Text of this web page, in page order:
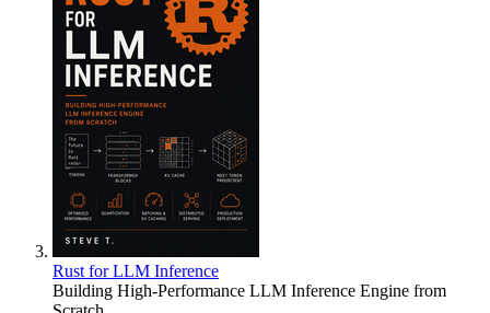
Rust for LLM Inference
Building High-Performance LLM Inference Engine from